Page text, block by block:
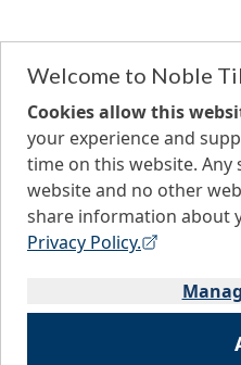
Welcome to Noble
Cookies allow this
your experience and
time on this website.
website and no other
share information about
Privacy Policy.